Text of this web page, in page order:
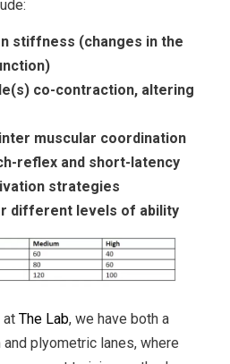
stiffness (changes in the
co-contraction, altering
muscular coordination
reflex and short-latency
strategies
different levels of ability
at The Lab, we have both a
plyometric lanes, where